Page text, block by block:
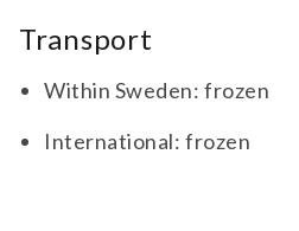
Transport
Within Sweden: frozen
International: frozen